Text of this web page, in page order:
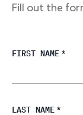
Fill out the
FIRST NAME *
LAST NAME *